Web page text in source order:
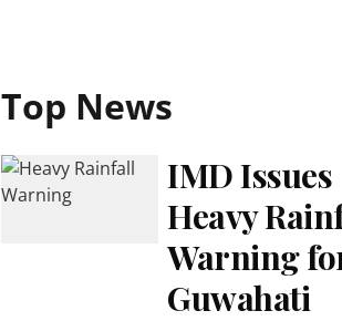
Top News
IMD Issues
Heavy
Warning
Guwahati